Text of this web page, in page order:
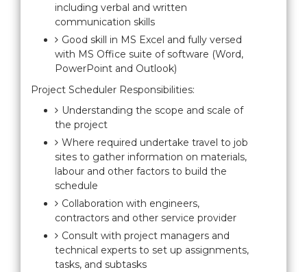
including verbal and written
communication skills
Good skill in MS Excel and fully versed
with MS Office suite of software (Word,
PowerPoint and Outlook)
Project Scheduler Responsibilities:
Understanding the scope and scale of
the project
Where required undertake travel to job
sites to gather information on materials,
labour and other factors to build the
schedule
Collaboration with engineers,
contractors and other service provider
Consult with project managers and
technical experts to set up assignments,
tasks, and subtasks